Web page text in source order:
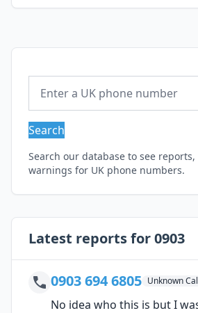
Search
Search our database to see
warnings for UK phone numbers.
Latest reports for 0903
0903 694 6805 Unknown
No idea who this is but I